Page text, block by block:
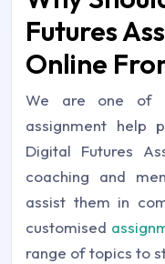
Futures
Online
We are one of
assignment help
Digital Futures
coaching and
assist them in
customised
range of topics to